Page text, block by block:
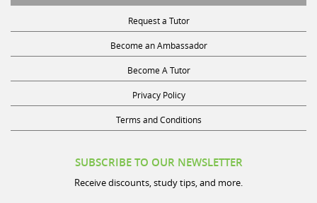
Request a Tutor
Become an Ambassador
Become A Tutor
Privacy Policy
Terms and Conditions
Receive discounts, study tips, and more.